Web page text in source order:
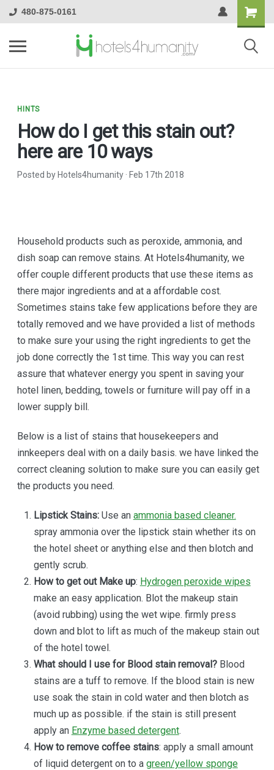
480-875-0161
HINTS
How do I get this stain out?
here are 10 ways
Posted by Hotels4humanity · Feb 17th 2018
Household products such as peroxide, ammonia, and
dish soap can remove stains. At Hotels4humanity, we
offer couple different products that use these items as
there major ingredients and at a affordable cost.
Sometimes stains take few applications before they are
totally removed and we have provided a list of methods
to make sure your using the right ingredients to get the
job done correctly the 1st time. This way you can rest
assure that whatever energy you spent in saving your
hotel linen, bedding, towels or furniture will pay off in a
lower supply bill.
Below is a list of stains that housekeepers and
innkeepers deal with on a daily basis. we have linked the
correct cleaning solution to make sure you can easily get
the products you need.
Lipstick Stains:Use an ammonia based cleaner.
spray ammonia over the lipstick stain whether its on
the hotel sheet or anything else and then blotch and
gently scrub.
How to get out Make up: Hydrogen peroxide wipes
make an easy application. Blot the makeup stain
(avoid rubbing) using the wet wipe. firmly press
down and blot to lift as much of the makeup stain out
of the hotel towel.
What should I use for Blood stain removal?Blood
stains are a tuff to remove. If the blood stain is new
use soak the stain in cold water and then blotch as
much up as possible. if the stain is still present
apply an Enzyme based detergent.
How to remove coffee stains: apply a small amount
of liquid detergent on to a green/yellow sponge